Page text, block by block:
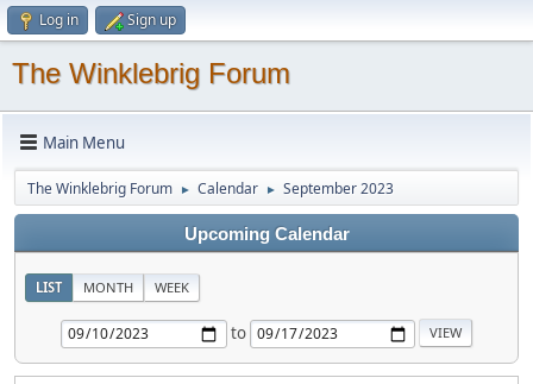
Log in Sign up
The Winklebrig Forum
Main Menu
The Winklebrig Forum ► Calendar ► September 2023
Upcoming Calendar
LIST MONTH WEEK
to